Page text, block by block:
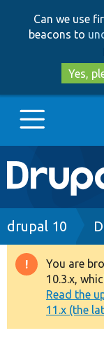
Can we use
beacons to
Yes,
Main
Go to
Drupal 8+
Other
drupal 10
You are
10.3.x,
Read the
11.x (the